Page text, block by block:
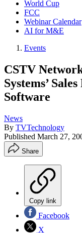
World Cup
FCC
Webinar Calendar
AI for M&E
Events
CSTV
Systems’
Software
News
By TVTechnology
Published March 27,
Share
Copy link
Facebook
X